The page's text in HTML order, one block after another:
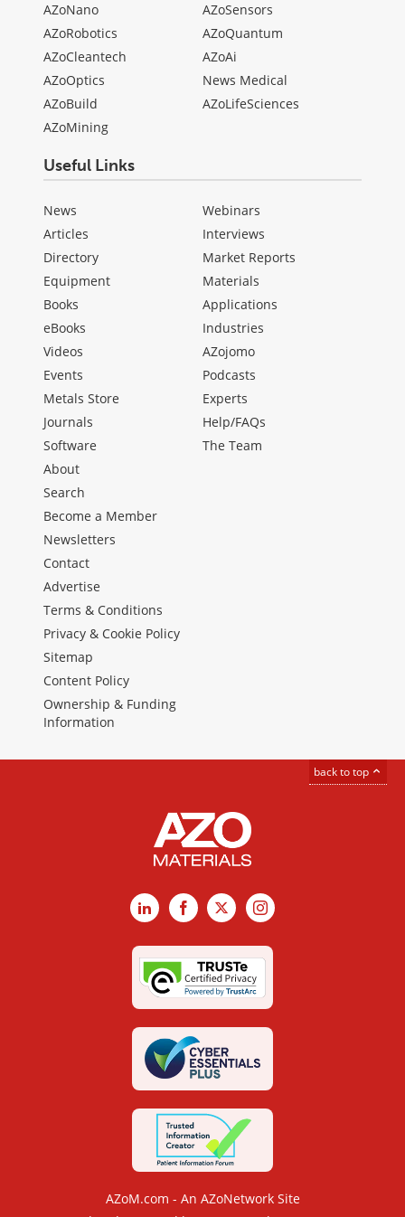
AZoNano
AZoRobotics
AZoCleantech
AZoOptics
AZoBuild
AZoMining
AZoSensors
AZoQuantum
AZoAi
News Medical
AZoLifeSciences
Useful Links
News
Articles
Directory
Equipment
Books
eBooks
Videos
Events
Metals Store
Journals
Software
Webinars
Interviews
Market Reports
Materials
Applications
Industries
AZojomo
Podcasts
Experts
Help/FAQs
The Team
About
Search
Become a Member
Newsletters
Contact
Advertise
Terms & Conditions
Privacy & Cookie Policy
Sitemap
Content Policy
Ownership & Funding
Information
back to top
LinkedInFacebook
X Instagram
AZoM.com - An AZoNetwork Site